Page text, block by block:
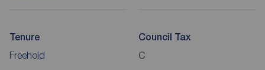
Tenure
Freehold
Council Tax
C